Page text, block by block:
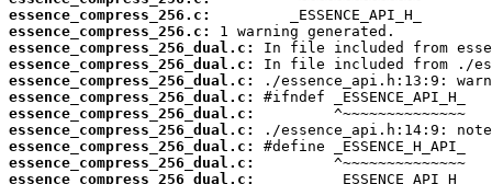
essence_compress_256.c:
essence_compress_256.c:
essence_compress_256_dual.c:
essence_compress_256_dual.c:
essence_compress_256_dual.c:
essence_compress_256_dual.c:
essence_compress_256_dual.c:
essence_compress_256_dual.c:
essence_compress_256_dual.c:
essence_compress_256_dual.c:
essence_compress_256_dual.c: